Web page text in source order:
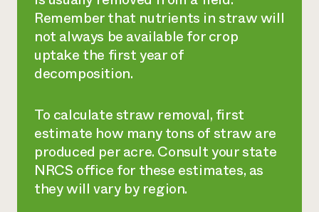
Remember that nutrients in straw will
not always be available for crop
uptake the first year of
decomposition.
To calculate straw removal, first
estimate how many tons of straw are
produced per acre. Consult your state
NRCS office for these estimates, as
they will vary by region.